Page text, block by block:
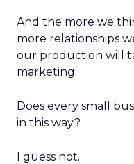
And the more we
more relationships
our production will
marketing.
Does every small
in this way?
I guess not.